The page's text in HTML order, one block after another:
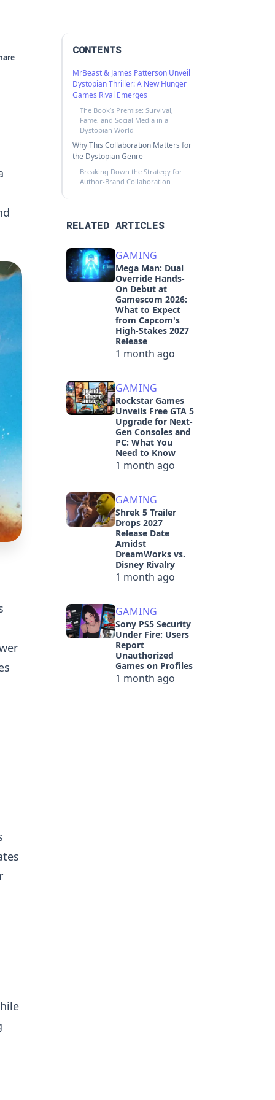
CONTENTS
MrBeast & James Patterson Unveil
Dystopian Thriller: A New Hunger
Games Rival Emerges
The Book’s Premise: Survival,
Fame, and Social Media in a
Dystopian World
Why This Collaboration Matters for
the Dystopian Genre
Breaking Down the Strategy for
Author-Brand Collaboration
RELATED ARTICLES
GAMING
Mega Man: Dual
Override Hands-
On Debut at
Gamescom 2026:
What to Expect
from Capcom's
High-Stakes 2027
Release
1 month ago
GAMING
Rockstar Games
Unveils Free GTA 5
Upgrade for Next-
Gen Consoles and
PC: What You
Need to Know
1 month ago
GAMING
Shrek 5 Trailer
Drops 2027
Release Date
Amidst
DreamWorks vs.
Disney Rivalry
1 month ago
GAMING
Sony PS5 Security
Under Fire: Users
Report
Unauthorized
Games on Profiles
1 month ago